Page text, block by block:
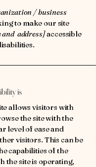
/ business
to make our site
and address]accessible
is
allows visitors with
the site with the
level of ease and
visitors. This can be
capabilities of the
the site is operating,